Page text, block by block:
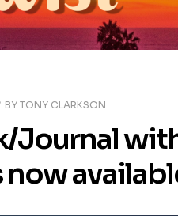
BY TONY CLARKSON
Journal
now